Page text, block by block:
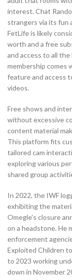
interest. Chat
strangers via its fun
FetLife is likely
worth and a free
and access to all
membership comes
feature and access
videos.
Free shows and
without excessive
content material
This platform fits
tailored cam
exploring various
shared group
In 2022, the IWF
exhibiting the
Omegle’s closure
on a headstone. He
enforcement
Exploited Children
to 2023 working
down in November